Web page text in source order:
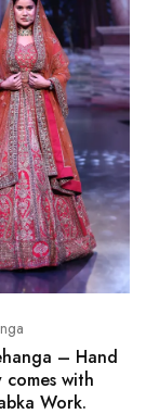
– Hand
comes with
Work.